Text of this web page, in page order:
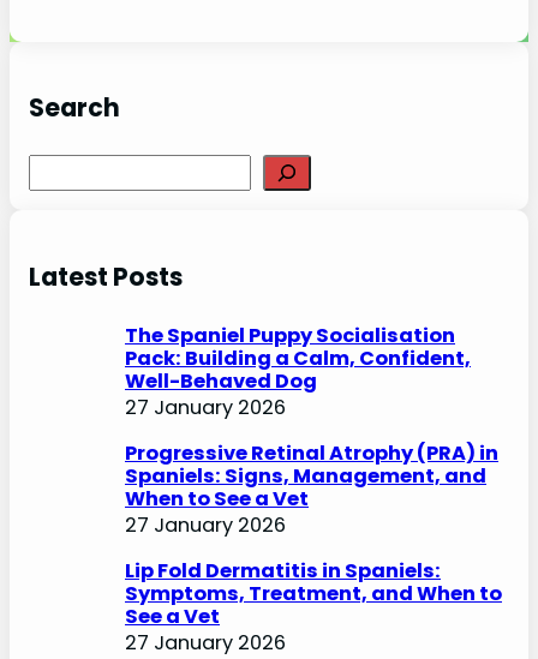
Search
e
c
Latest Posts
The Spaniel Puppy Socialisation
Pack: Building a Calm, Confident,
Well-Behaved Dog
27 January 2026
Progressive Retinal Atrophy (PRA) in
Spaniels: Signs, Management, and
When to See a Vet
27 January 2026
Lip Fold Dermatitis in Spaniels:
Symptoms, Treatment, and When to
See a Vet
27 January 2026